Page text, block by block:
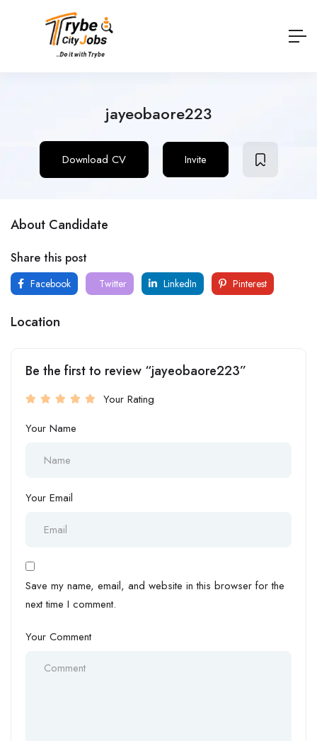
jayeobaore223
Download CV Invite
About Candidate
Share this post
Facebook Twitter LinkedIn Pinterest
Location
Be the first to review “jayeobaore223”
Your Rating
Your Name
Your Email
Save my name, email, and website in this browser for the
next time I comment.
Your Comment